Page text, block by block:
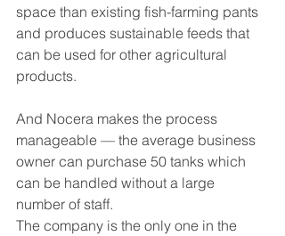
space than existing fish-farming pants
and produces sustainable feeds that
can be used for other agricultural
products.
And Nocera makes the process
manageable — the average business
owner can purchase 50 tanks which
can be handled without a large
number of staff.
The company is the only one in the